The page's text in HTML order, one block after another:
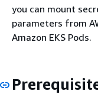
you can mount
parameters from
Amazon EKS Pods.